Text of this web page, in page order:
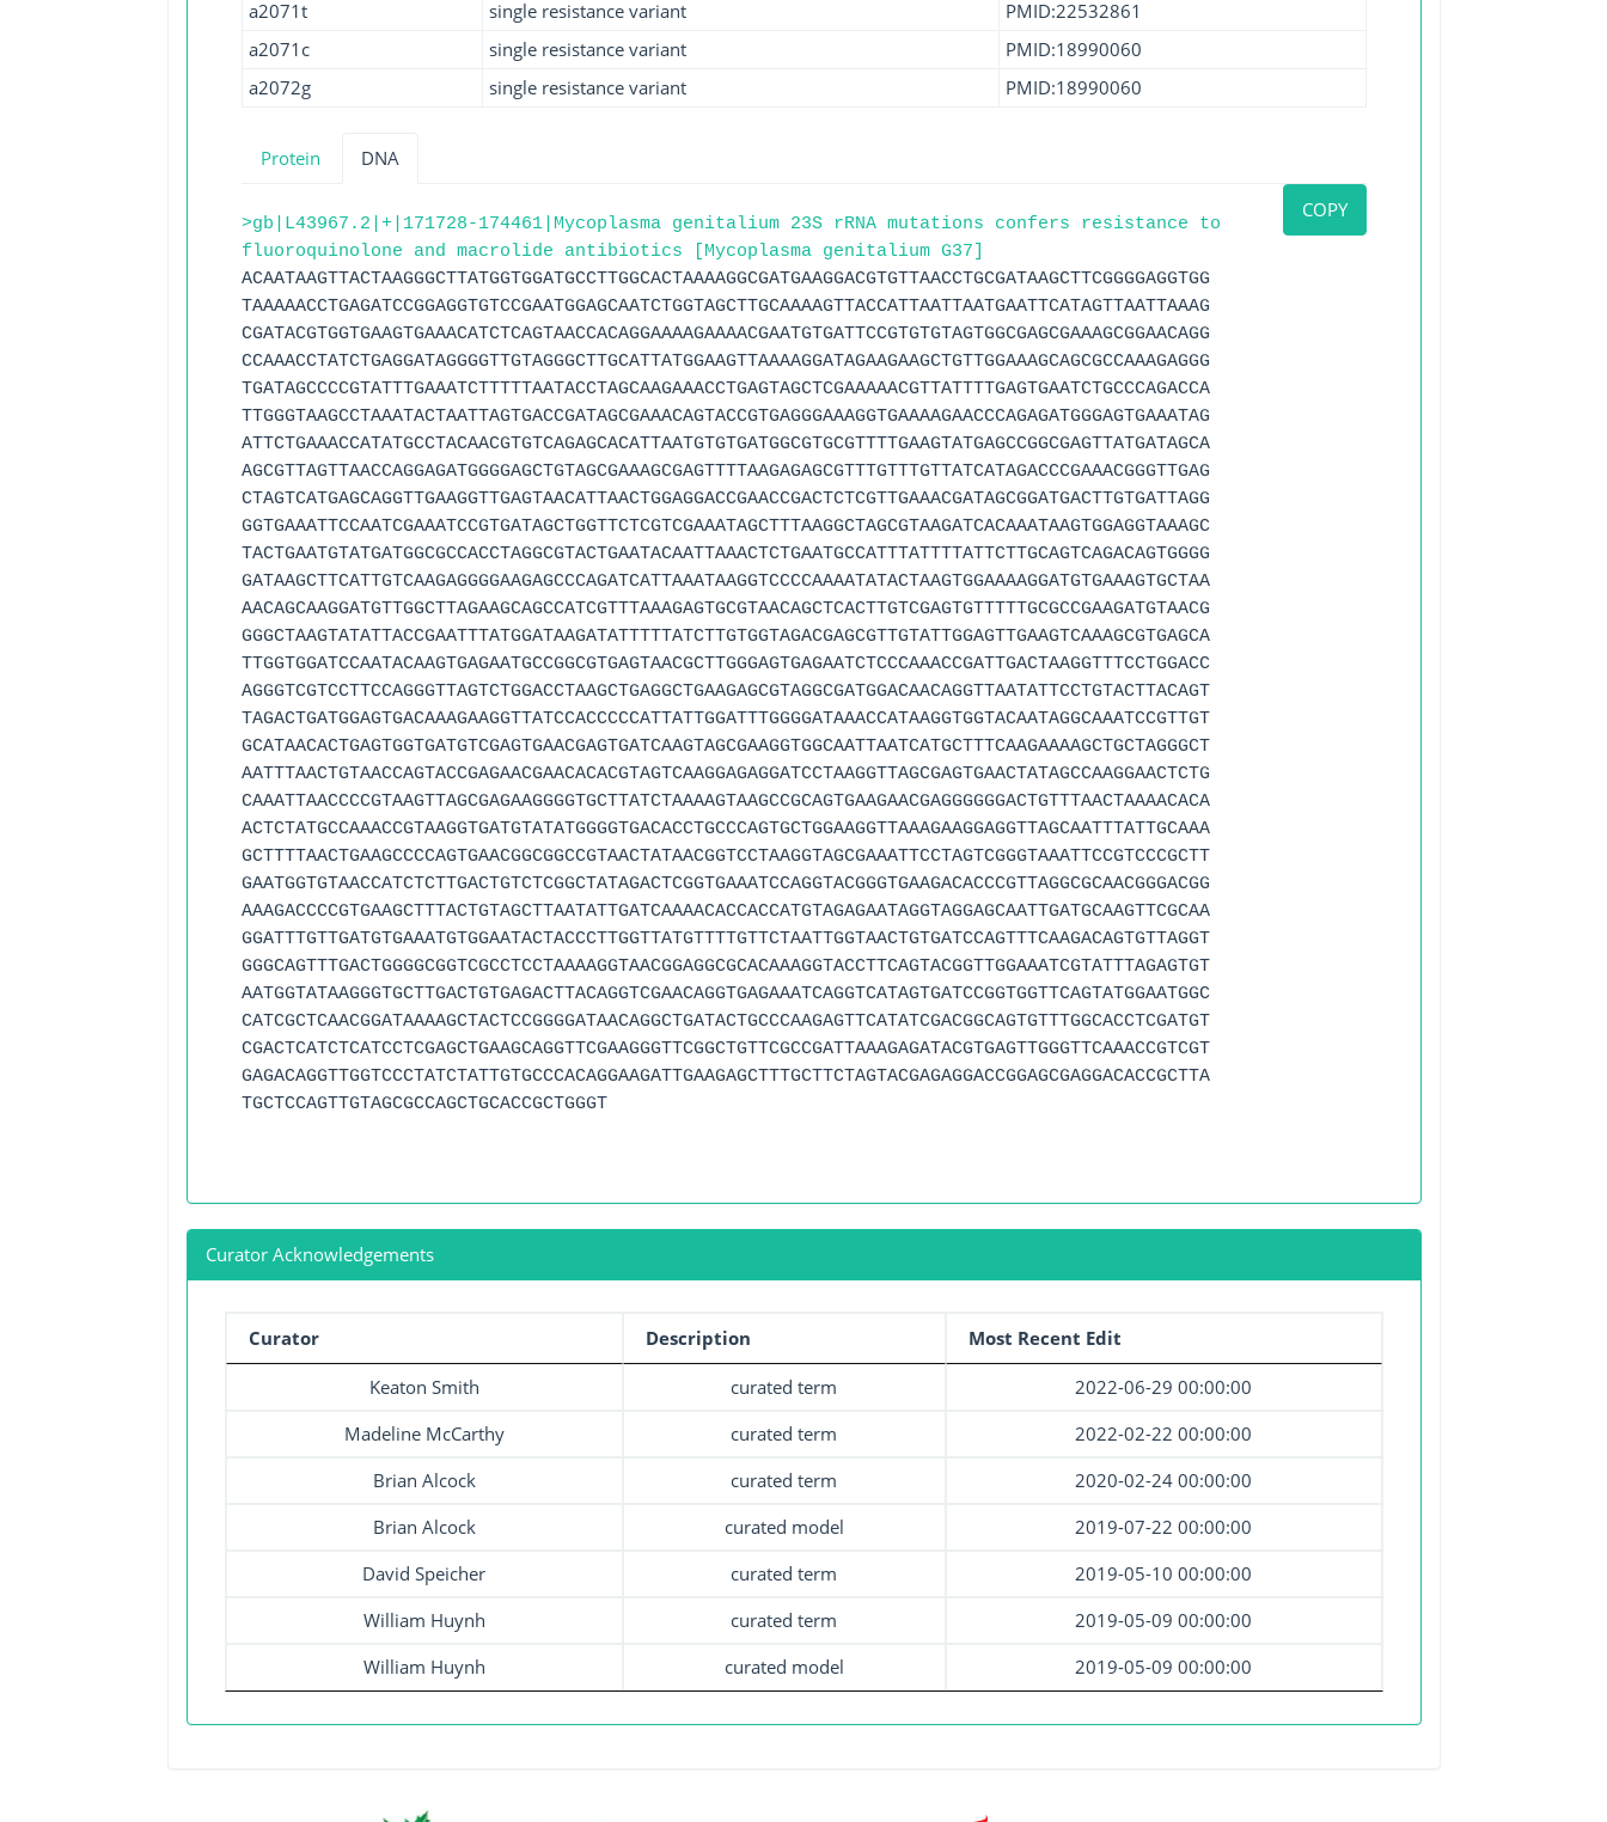
a2071t
single resistance variant
PMID:22532861
a2071c
single resistance variant
PMID:18990060
a2072g
single resistance variant PMID:18990060
Protein DNA
COPY
>gb|L43967.2|+|171728-174461|Mycoplasma genitalium 23S rRNA mutations confers resistance to
fluoroquinolone and macrolide antibiotics [Mycoplasma genitalium G37]
ACAATAAGTTACTAAGGGCTTATGGTGGATGCCTTGGCACTAAAAGGCGATGAAGGACGTGTTAACCTGCGATAAGCTTCGGGGAGGTGG
TAAAAACCTGAGATCCGGAGGTGTCCGAATGGAGCAATCTGGTAGCTTGCAAAAGTTACCATTAATTAATGAATTCATAGTTAATTAAAG
CGATACGTGGTGAAGTGAAACATCTCAGTAACCACAGGAAAAGAAAACGAATGTGATTCCGTGTGTAGTGGCGAGCGAAAGCGGAACAGG
CCAAACCTATCTGAGGATAGGGGTTGTAGGGCTTGCATTATGGAAGTTAAAAGGATAGAAGAAGCTGTTGGAAAGCAGCGCCAAAGAGGG
TGATAGCCCCGTATTTGAAATCTTTTTAATACCTAGCAAGAAACCTGAGTAGCTCGAAAAACGTTATTTTGAGTGAATCTGCCCAGACCA
TTGGGTAAGCCTAAATACTAATTAGTGACCGATAGCGAAACAGTACCGTGAGGGAAAGGTGAAAAGAACCCAGAGATGGGAGTGAAATAG
ATTCTGAAACCATATGCCTACAACGTGTCAGAGCACATTAATGTGTGATGGCGTGCGTTTTGAAGTATGAGCCGGCGAGTTATGATAGCA
AGCGTTAGTTAACCAGGAGATGGGGAGCTGTAGCGAAAGCGAGTTTTAAGAGAGCGTTTGTTTGTTATCATAGACCCGAAACGGGTTGAG
CTAGTCATGAGCAGGTTGAAGGTTGAGTAACATTAACTGGAGGACCGAACCGACTCTCGTTGAAACGATAGCGGATGACTTGTGATTAGG
GGTGAAATTCCAATCGAAATCCGTGATAGCTGGTTCTCGTCGAAATAGCTTTAAGGCTAGCGTAAGATCACAAATAAGTGGAGGTAAAGC
TACTGAATGTATGATGGCGCCACCTAGGCGTACTGAATACAATTAAACTCTGAATGCCATTTATTTTATTCTTGCAGTCAGACAGTGGGG
GATAAGCTTCATTGTCAAGAGGGGAAGAGCCCAGATCATTAAATAAGGTCCCCAAAATATACTAAGTGGAAAAGGATGTGAAAGTGCTAA
AACAGCAAGGATGTTGGCTTAGAAGCAGCCATCGTTTAAAGAGTGCGTAACAGCTCACTTGTCGAGTGTTTTTGCGCCGAAGATGTAACG
GGGCTAAGTATATTACCGAATTTATGGATAAGATATTTTTATCTTGTGGTAGACGAGCGTTGTATTGGAGTTGAAGTCAAAGCGTGAGCA
TTGGTGGATCCAATACAAGTGAGAATGCCGGCGTGAGTAACGCTTGGGAGTGAGAATCTCCCAAACCGATTGACTAAGGTTTCCTGGACC
AGGGTCGTCCTTCCAGGGTTAGTCTGGACCTAAGCTGAGGCTGAAGAGCGTAGGCGATGGACAACAGGTTAATATTCCTGTACTTACAGT
TAGACTGATGGAGTGACAAAGAAGGTTATCCACCCCCATTATTGGATTTGGGGATAAACCATAAGGTGGTACAATAGGCAAATCCGTTGT
GCATAACACTGAGTGGTGATGTCGAGTGAACGAGTGATCAAGTAGCGAAGGTGGCAATTAATCATGCTTTCAAGAAAAGCTGCTAGGGCT
AATTTAACTGTAACCAGTACCGAGAACGAACACACGTAGTCAAGGAGAGGATCCTAAGGTTAGCGAGTGAACTATAGCCAAGGAACTCTG
CAAATTAACCCCGTAAGTTAGCGAGAAGGGGTGCTTATCTAAAAGTAAGCCGCAGTGAAGAACGAGGGGGGACTGTTTAACTAAAACACA
ACTCTATGCCAAACCGTAAGGTGATGTATATGGGGTGACACCTGCCCAGTGCTGGAAGGTTAAAGAAGGAGGTTAGCAATTTATTGCAAA
GCTTTTAACTGAAGCCCCAGTGAACGGCGGCCGTAACTATAACGGTCCTAAGGTAGCGAAATTCCTAGTCGGGTAAATTCCGTCCCGCTT
GAATGGTGTAACCATCTCTTGACTGTCTCGGCTATAGACTCGGTGAAATCCAGGTACGGGTGAAGACACCCGTTAGGCGCAACGGGACGG
AAAGACCCCGTGAAGCTTTACTGTAGCTTAATATTGATCAAAACACCACCATGTAGAGAATAGGTAGGAGCAATTGATGCAAGTTCGCAA
GGATTTGTTGATGTGAAATGTGGAATACTACCCTTGGTTATGTTTTGTTCTAATTGGTAACTGTGATCCAGTTTCAAGACAGTGTTAGGT
GGGCAGTTTGACTGGGGCGGTCGCCTCCTAAAAGGTAACGGAGGCGCACAAAGGTACCTTCAGTACGGTTGGAAATCGTATTTAGAGTGT
AATGGTATAAGGGTGCTTGACTGTGAGACTTACAGGTCGAACAGGTGAGAAATCAGGTCATAGTGATCCGGTGGTTCAGTATGGAATGGC
CATCGCTCAACGGATAAAAGCTACTCCGGGGATAACAGGCTGATACTGCCCAAGAGTTCATATCGACGGCAGTGTTTGGCACCTCGATGT
CGACTCATCTCATCCTCGAGCTGAAGCAGGTTCGAAGGGTTCGGCTGTTCGCCGATTAAAGAGATACGTGAGTTGGGTTCAAACCGTCGT
GAGACAGGTTGGTCCCTATCTATTGTGCCCACAGGAAGATTGAAGAGCTTTGCTTCTAGTACGAGAGGACCGGAGCGAGGACACCGCTTA
TGCTCCAGTTGTAGCGCCAGCTGCACCGCTGGGT
Curator Acknowledgements
Curator Description Most Recent Edit
Keaton Smith curated term
2022-06-29 00:00:00
Madeline McCarthy
curated term
2022-02-22 00:00:00
Brian Alcock
curated term
2020-02-24 00:00:00
Brian Alcock
curated model
2019-07-22 00:00:00
David Speicher
curated term
2019-05-10 00:00:00
William Huynh
curated term
2019-05-09 00:00:00
William Huynh
curated model 2019-05-09 00:00:00